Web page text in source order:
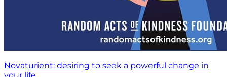
Novaturient: desiring to seek a powerful change in
your life.